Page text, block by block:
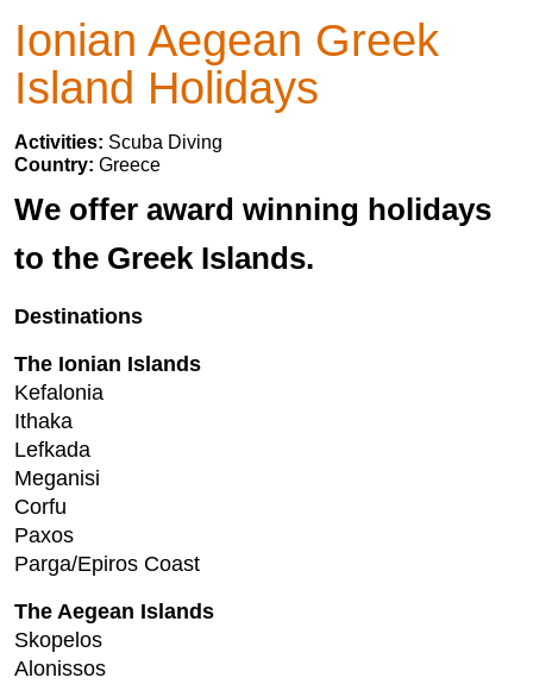
Ionian Aegean Greek
Island Holidays
Activities: Scuba Diving
Country: Greece
We offer award winning holidays
to the Greek Islands.
Destinations
The Ionian Islands
Kefalonia
Ithaka
Lefkada
Meganisi
Corfu
Paxos
Parga/Epiros Coast
The Aegean Islands
Skopelos
Alonissos